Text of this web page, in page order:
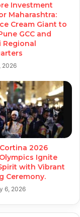
Investment
Maharashtra:
Cream Giant to
GCC and
Regional
2026
2026
Ignite
with Vibrant
Ceremony.
6, 2026